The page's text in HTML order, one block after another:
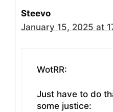
Steevo
January 15, 2025 at
WotRR:
Just have to do
some justice: